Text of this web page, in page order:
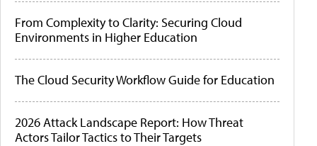
From Complexity to Clarity: Securing Cloud
Environments in Higher Education
The Cloud Security Workflow Guide for Education
2026 Attack Landscape Report: How Threat
Actors Tailor Tactics to Their Targets